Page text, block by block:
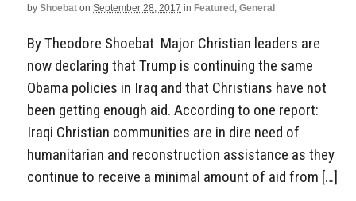
by Shoebat on September 28, 2017 in Featured , General
By Theodore Shoebat Major Christian leaders are
now declaring that Trump is continuing the same
Obama policies in Iraq and that Christians have not
been getting enough aid. According to one report:
Iraqi Christian communities are in dire need of
humanitarian and reconstruction assistance as they
continue to receive a minimal amount of aid from […]